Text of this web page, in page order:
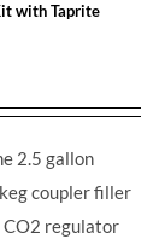
with Taprite
2.5 gallon
coupler filler
regulator